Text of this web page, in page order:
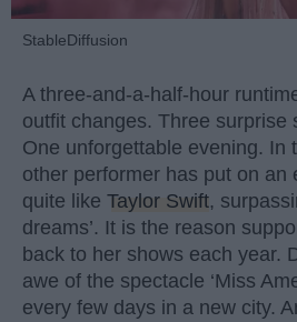
StableDiffusion
A three-and-a-half-hour
outfit changes. Three surprise
One unforgettable evening. In
other performer has put on an
quite like Taylor Swift,
dreams’. It is the reason
back to her shows each year.
awe of the spectacle ‘Miss
every few days in a new city.